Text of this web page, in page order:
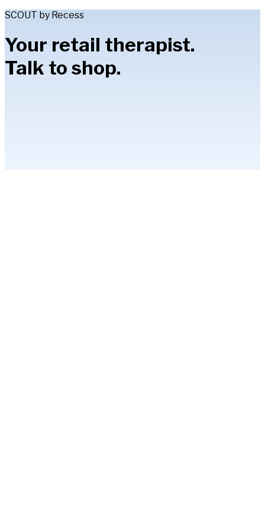
SCOUT by Recess
Your retail therapist.
Talk to shop.